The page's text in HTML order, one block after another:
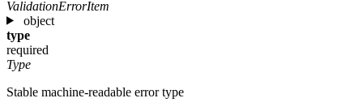
ValidationErrorItem
object
type
required
Type
Stable machine-readable error type